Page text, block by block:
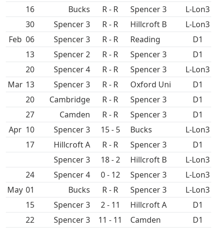
16
R - R Spencer 3
L-Lon3
30
Spencer 3 R - R Hillcroft B
L-Lon3
Feb 06 Spencer 3 R - R
D1
13
Spencer 2 R - R Spencer 3
D1
20
Spencer 4 R - R Spencer 3
L-Lon3
Mar 13 Spencer 3 R - R Oxford Uni
D1
20
R - R Spencer 3
D1
27
R - R Spencer 3
D1
Apr 10 Spencer 3 15 - 5
L-Lon3
17
Hillcroft A R - R Spencer 3
D1
Spencer 3
18 - 2 Hillcroft B
L-Lon3
24
Spencer 4 0 - 12 Spencer 3
L-Lon3
May 01 R - R Spencer 3
L-Lon3
15
Spencer 3 2 - 11 Hillcroft A
D1
22
Spencer 3 11 - 11 D1